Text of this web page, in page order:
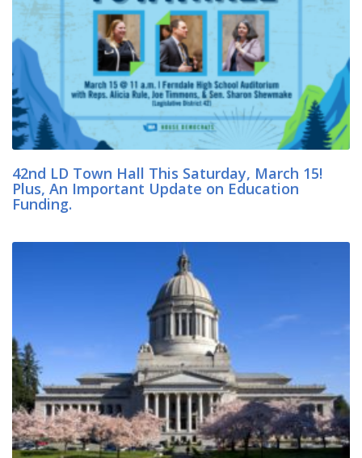
42nd LD Town Hall This Saturday, March 15!
Plus, An Important Update on Education
Funding.